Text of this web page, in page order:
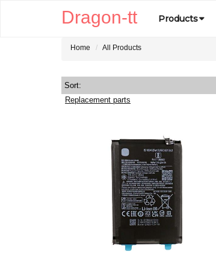
Dragon-tt Products
Home All Products
Sort:
Replacement parts